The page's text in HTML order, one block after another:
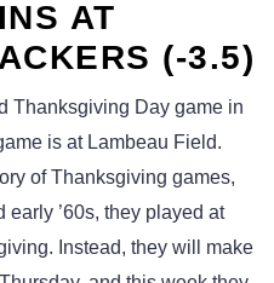
AT
(-3.5)
Thanksgiving Day game in
is at Lambeau Field.
of Thanksgiving games,
’60s, they played at
Instead, they will make